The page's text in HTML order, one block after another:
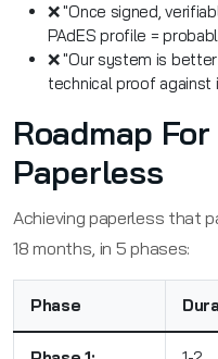
❌ "Once signed,
PAdES profile =
❌ "Our system is
technical proof against
Roadmap
Paperless
Achieving paperless that
18 months, in 5 phases:
Phase